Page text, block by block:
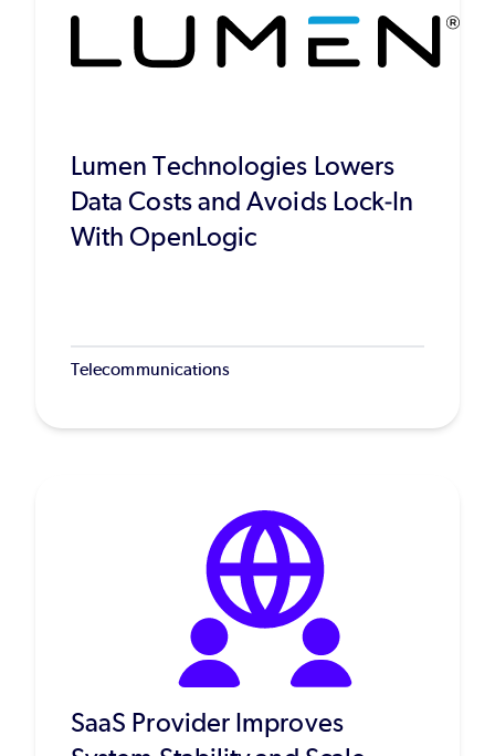
Lumen Technologies Lowers
Data Costs and Avoids Lock-In
With OpenLogic
Telecommunications
SaaS Provider Improves